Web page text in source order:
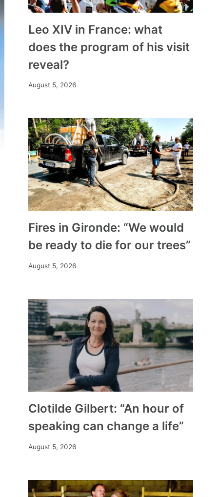
Leo XIV in France: what
does the program of his visit
reveal?
August 5, 2026
Fires in Gironde: “We would
be ready to die for our trees”
August 5, 2026
Clotilde Gilbert: “An hour of
speaking can change a life”
August 5, 2026